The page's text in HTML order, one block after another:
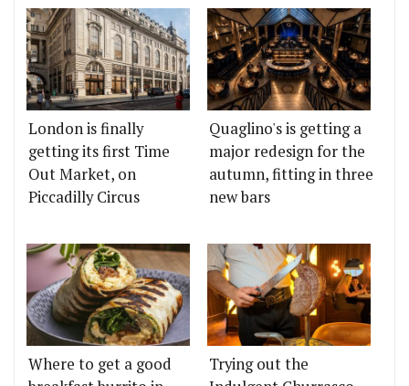
London is finally
getting its first Time
Out Market, on
Piccadilly Circus
Quaglino's is getting a
major redesign for the
autumn, fitting in three
new bars
Where to get a good
Trying out the